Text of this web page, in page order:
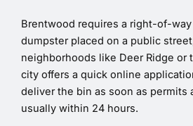
Brentwood requires a right-of-
dumpster placed on a public
neighborhoods like Deer Ridge or
city offers a quick online
deliver the bin as soon as
usually within 24 hours.